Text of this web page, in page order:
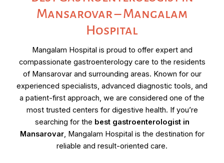
Mansarovar – Mangalam
Hospital
Mangalam Hospital is proud to offer expert and
compassionate gastroenterology care to the residents
of Mansarovar and surrounding areas. Known for our
experienced specialists, advanced diagnostic tools, and
a patient-first approach, we are considered one of the
most trusted centers for digestive health. If you’re
searching for the best gastroenterologist in
Mansarovar, Mangalam Hospital is the destination for
reliable and result-oriented care.